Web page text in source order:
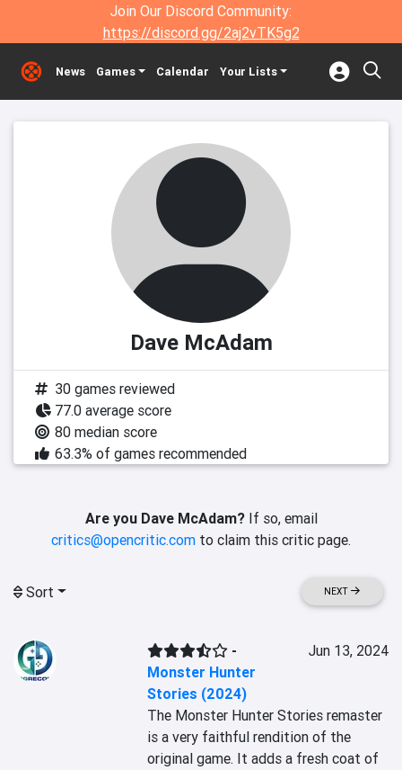
Join Our Discord Community:
https://discord.gg/2aj2vTK5g2
News Games Calendar Your Lists
Dave McAdam
30 games reviewed
77.0 average score
80 median score
63.3% of games recommended
Are you Dave McAdam?If so, email
critics@opencritic.com to claim this critic page.
Sort NEXT
-
Monster Hunter
Stories (2024)
Jun 13, 2024
The Monster Hunter Stories remaster
is a very faithful rendition of the
original game. It adds a fresh coat of